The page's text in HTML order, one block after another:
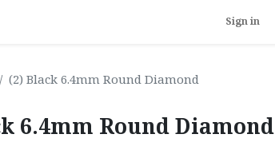
Sign in
(2) Black 6.4mm Round Diamond
6.4mm Round Diamond